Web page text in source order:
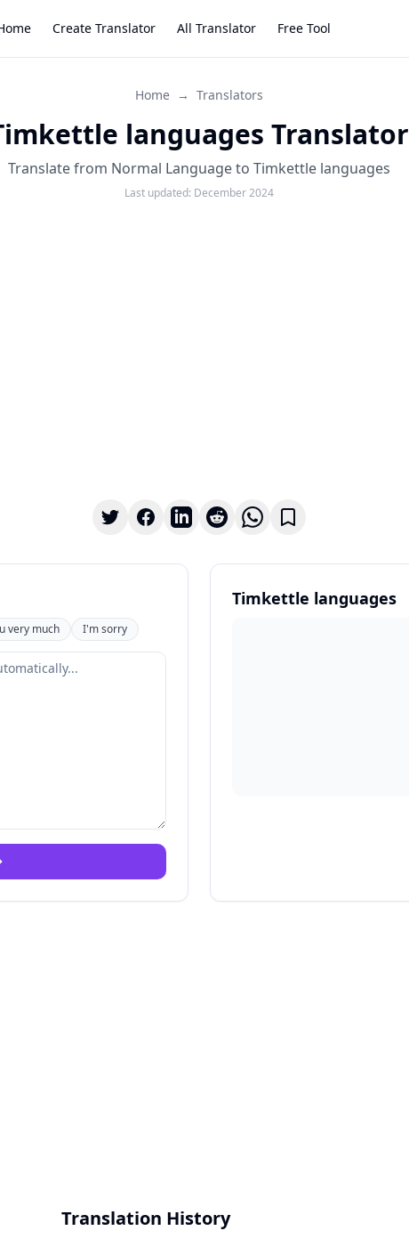
Create Translator All Translator Free Tool
Home → Translators
languages Translator
Translate from Normal Language to Timkettle languages
Last updated: December 2024
very much I'm sorry
Timkettle languages
Translation History